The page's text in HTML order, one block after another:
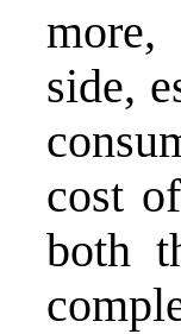
side,
cost
both